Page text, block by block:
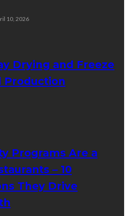
10, 2026
Drying and Freeze
Production
Programs Are a
– 10
They Drive